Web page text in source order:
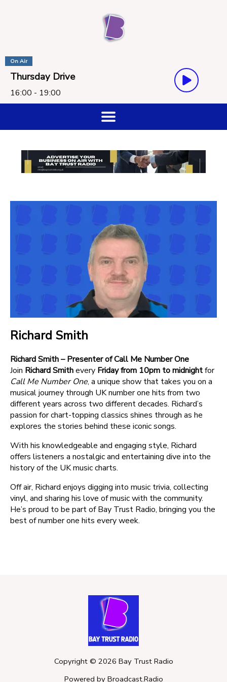
On Air
Thursday Drive
16:00 - 19:00
Richard Smith
Richard Smith – Presenter of Call Me Number One
Join Richard Smithevery Friday from 10pm to midnightfor
Call Me Number One, a unique show that takes you on a
musical journey through UK number one hits from two
different years across two different decades. Richard’s
passion for chart-topping classics shines through as he
explores the stories behind these iconic songs.
With his knowledgeable and engaging style, Richard
offers listeners a nostalgic and entertaining dive into the
history of the UK music charts.
Off air, Richard enjoys digging into music trivia, collecting
vinyl, and sharing his love of music with the community.
He’s proud to be part of Bay Trust Radio, bringing you the
best of number one hits every week.
Copyright © 2026 Bay Trust Radio
Powered by Broadcast.Radio